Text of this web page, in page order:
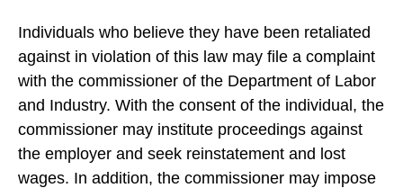
Individuals who believe they have been retaliated
against in violation of this law may file a complaint
with the commissioner of the Department of Labor
and Industry. With the consent of the individual, the
commissioner may institute proceedings against
the employer and seek reinstatement and lost
wages. In addition, the commissioner may impose